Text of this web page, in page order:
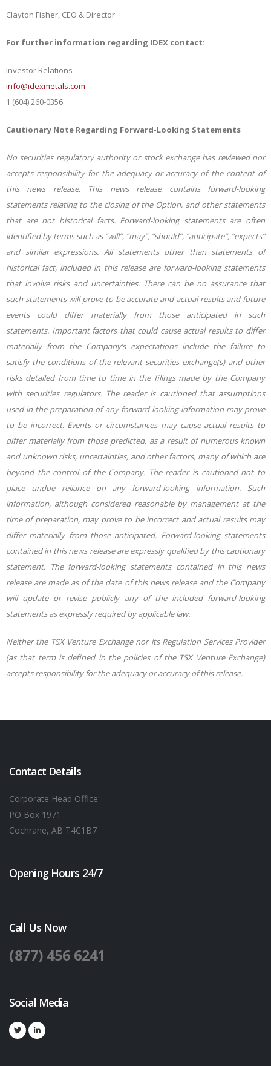
Clayton Fisher, CEO & Director
For further information regarding IDEX contact:
Investor Relations
info@idexmetals.com
1 (604) 260-0356
Cautionary Note Regarding Forward-Looking Statements
No securities regulatory authority or stock exchange has reviewed nor
accepts responsibility for the adequacy or accuracy of the content of
this news release. This news release contains forward-looking
statements relating to the closing of the Option, and other statements
that are not historical facts. Forward-looking statements are often
identified by terms such as “will”, “may”, “should”, “anticipate”, “expects”
and similar expressions. All statements other than statements of
historical fact, included in this release are forward-looking statements
that involve risks and uncertainties. There can be no assurance that
such statements will prove to be accurate and actual results and future
events could differ materially from those anticipated in such
statements. Important factors that could cause actual results to differ
materially from the Company’s expectations include the failure to
satisfy the conditions of the relevant securities exchange(s) and other
risks detailed from time to time in the filings made by the Company
with securities regulators. The reader is cautioned that assumptions
used in the preparation of any forward-looking information may prove
to be incorrect. Events or circumstances may cause actual results to
differ materially from those predicted, as a result of numerous known
and unknown risks, uncertainties, and other factors, many of which are
beyond the control of the Company. The reader is cautioned not to
place undue reliance on any forward-looking information. Such
information, although considered reasonable by management at the
time of preparation, may prove to be incorrect and actual results may
differ materially from those anticipated. Forward-looking statements
contained in this news release are expressly qualified by this cautionary
statement. The forward-looking statements contained in this news
release are made as of the date of this news release and the Company
will update or revise publicly any of the included forward-looking
statements as expressly required by applicable law.
Neither the TSX Venture Exchange nor its Regulation Services Provider
(as that term is defined in the policies of the TSX Venture Exchange)
accepts responsibility for the adequacy or accuracy of this release.
Contact Details
Corporate Head Office:
PO Box 1971
Cochrane, AB T4C1B7
Opening Hours 24/7
Call Us Now
(877) 456 6241
Social Media